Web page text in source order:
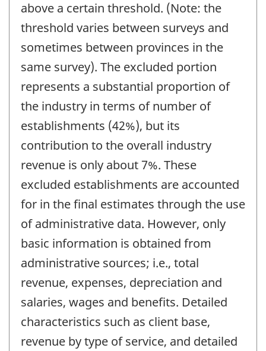
above a certain threshold. (Note: the
threshold varies between surveys and
sometimes between provinces in the
same survey). The excluded portion
represents a substantial proportion of
the industry in terms of number of
establishments (42%), but its
contribution to the overall industry
revenue is only about 7%. These
excluded establishments are accounted
for in the final estimates through the use
of administrative data. However, only
basic information is obtained from
administrative sources; i.e., total
revenue, expenses, depreciation and
salaries, wages and benefits. Detailed
characteristics such as client base,
revenue by type of service, and detailed